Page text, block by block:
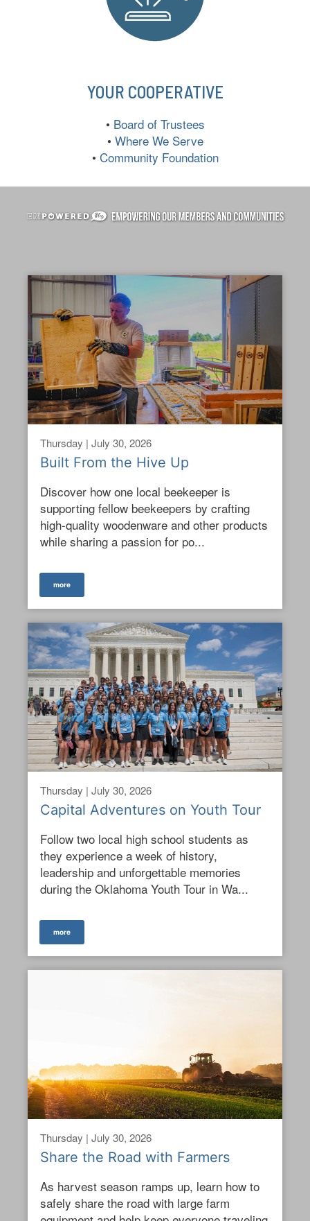
YOUR COOPERATIVE
• Board of Trustees
• Where We Serve
• Community Foundation
Thursday | July 30, 2026
Built From the Hive Up
Discover how one local beekeeper is
supporting fellow beekeepers by crafting
high-quality woodenware and other products
while sharing a passion for po...
more
Thursday | July 30, 2026
Capital Adventures on Youth Tour
Follow two local high school students as
they experience a week of history,
leadership and unforgettable memories
during the Oklahoma Youth Tour in Wa...
more
Thursday | July 30, 2026
Share the Road with Farmers
As harvest season ramps up, learn how to
safely share the road with large farm